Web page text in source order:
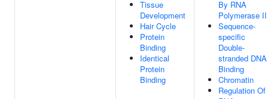
Tissue
Development
Hair Cycle
Protein
Binding
Identical
Protein
Binding
By RNA
Polymerase II
Sequence-
specific
Double-
stranded DNA
Binding
Chromatin
Regulation Of